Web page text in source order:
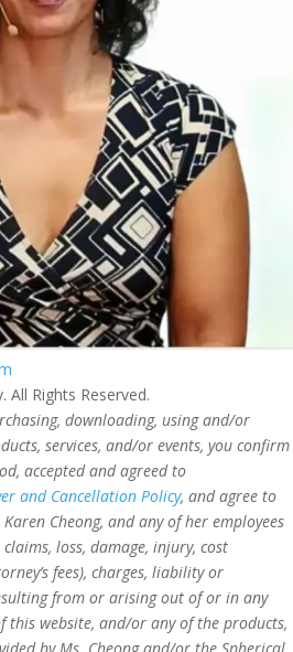
Rights Reserved.
downloading, using and/or
services, and/or events, you confirm
accepted and agreed to
and Cancellation Policy, and agree to
Cheong, and any of her employees
loss, damage, injury, cost
fees), charges, liability or
from or arising out of or in any
this website, and/or any of the products,